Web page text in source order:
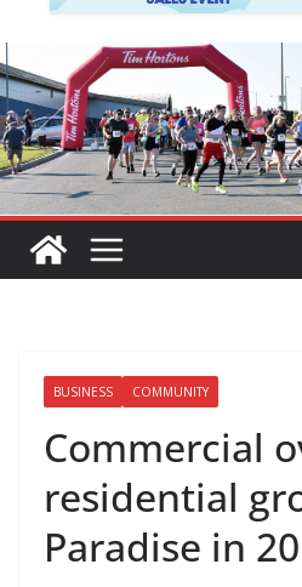
BUSINESS COMMUNITY
Commercial
residential
Paradise in